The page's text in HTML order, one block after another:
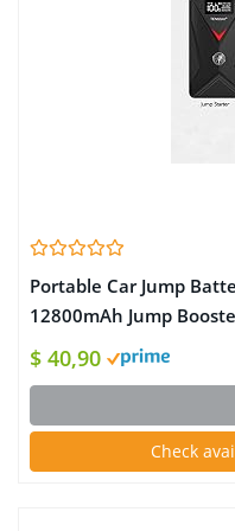
Portable Car Jump
12800mAh Jump
4.0L Gas and 3.0L
with Smart Jumper
$ 40,90
Check